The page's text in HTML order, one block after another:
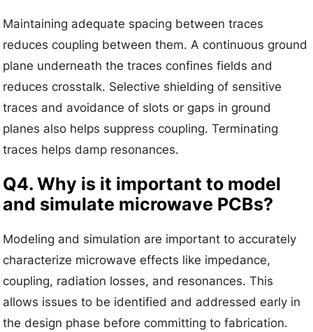
Maintaining adequate spacing between traces
reduces coupling between them. A continuous ground
plane underneath the traces confines fields and
reduces crosstalk. Selective shielding of sensitive
traces and avoidance of slots or gaps in ground
planes also helps suppress coupling. Terminating
traces helps damp resonances.
Q4. Why is it important to model
and simulate microwave PCBs?
Modeling and simulation are important to accurately
characterize microwave effects like impedance,
coupling, radiation losses, and resonances. This
allows issues to be identified and addressed early in
the design phase before committing to fabrication.